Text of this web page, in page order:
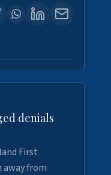
denials
First
away from